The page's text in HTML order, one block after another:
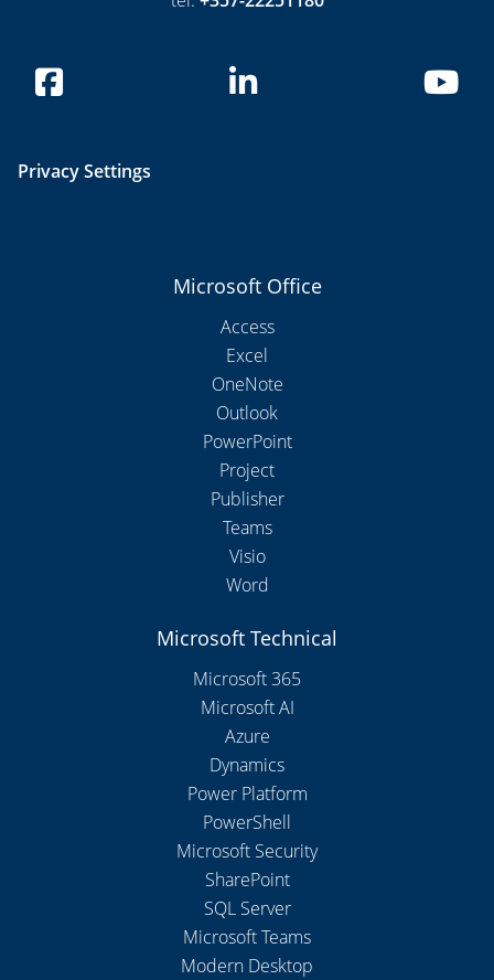
Privacy Settings
Microsoft Office
Access
Excel
OneNote
Outlook
PowerPoint
Project
Publisher
Teams
Visio
Word
Microsoft Technical
Microsoft 365
Microsoft AI
Azure
Dynamics
Power Platform
PowerShell
Microsoft Security
SharePoint
SQL Server
Microsoft Teams
Modern Desktop